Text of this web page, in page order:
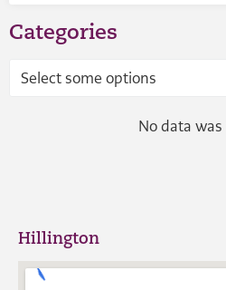
Categories
Select some options
No data
Hillington